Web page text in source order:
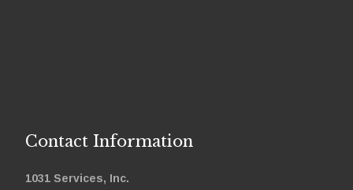
Contact Information
1031 Services, Inc.